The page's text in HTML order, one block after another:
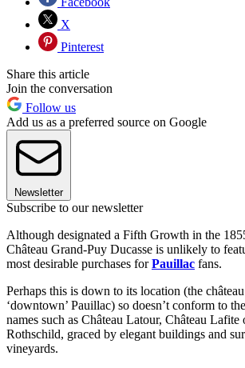
X
Pinterest
Share this article
Join the conversation
Follow us
Add us as a preferred source on Google
Newsletter
Subscribe to our newsletter
Although designated a Fifth Growth in the
Château Grand-Puy Ducasse is unlikely to
most desirable purchases forPauillac fans.
Perhaps this is down to its location (the
‘downtown’ Pauillac) so doesn’t conform to
names such as Château Latour, Château
Rothschild, graced by elegant buildings and
vineyards.